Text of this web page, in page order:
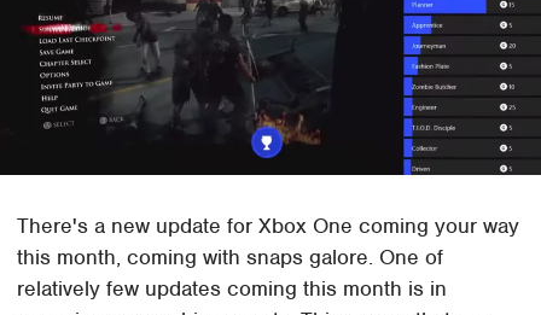
There's a new update for Xbox One coming your way
this month, coming with snaps galore. One of
relatively few updates coming this month is in